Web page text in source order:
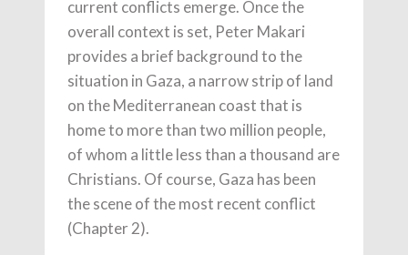
current conflicts emerge. Once the
overall context is set, Peter Makari
provides a brief background to the
situation in Gaza, a narrow strip of land
on the Mediterranean coast that is
home to more than two million people,
of whom a little less than a thousand are
Christians. Of course, Gaza has been
the scene of the most recent conflict
(Chapter 2).